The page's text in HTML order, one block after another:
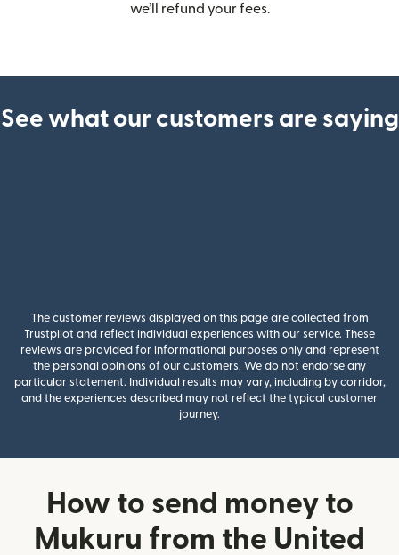
we’ll refund your fees.
See what our customers are saying
The customer reviews displayed on this page are collected from
Trustpilot and reflect individual experiences with our service. These
reviews are provided for informational purposes only and represent
the personal opinions of our customers. We do not endorse any
particular statement. Individual results may vary, including by corridor,
and the experiences described may not reflect the typical customer
journey.
How to send money to
Mukuru from the United